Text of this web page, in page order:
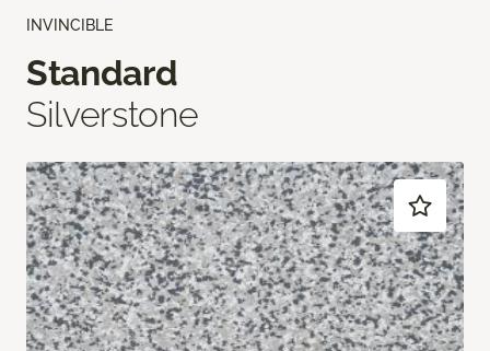
INVINCIBLE
Standard
Silverstone